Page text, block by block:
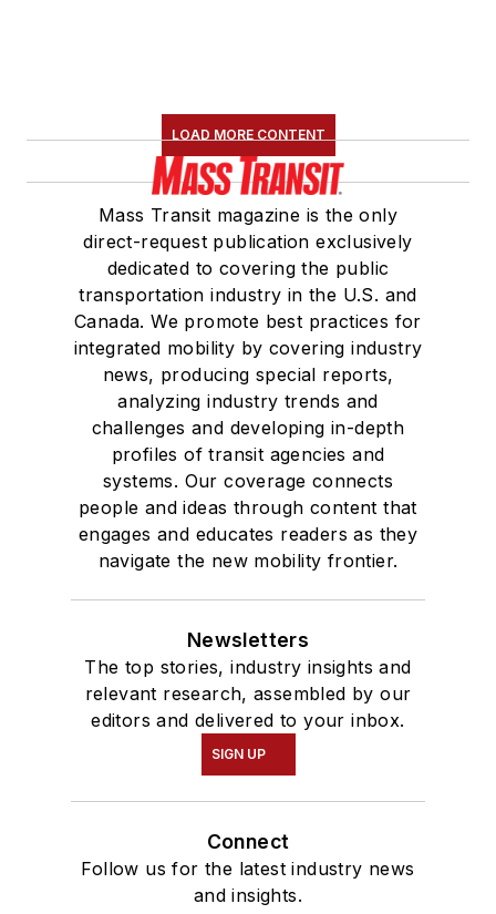
LOAD MORE CONTENT
Mass Transit magazine is the only
direct-request publication exclusively
dedicated to covering the public
transportation industry in the U.S. and
Canada. We promote best practices for
integrated mobility by covering industry
news, producing special reports,
analyzing industry trends and
challenges and developing in-depth
profiles of transit agencies and
systems. Our coverage connects
people and ideas through content that
engages and educates readers as they
navigate the new mobility frontier.
Newsletters
The top stories, industry insights and
relevant research, assembled by our
editors and delivered to your inbox.
SIGN UP
Connect
Follow us for the latest industry news
and insights.